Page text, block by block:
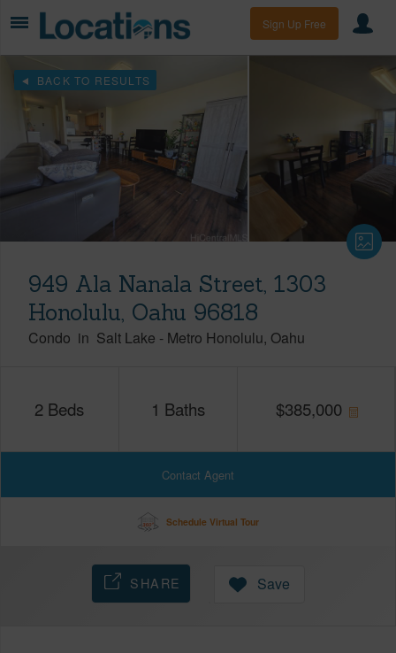
Sign Up Free
BACK TO RESULTS
949 Ala Nanala Street, 1303
Honolulu, Oahu 96818
Condo in Salt Lake - Metro Honolulu Oahu
2 Beds 1 Baths $385,000
Contact Agent
Schedule Virtual Tour
SHARE Save